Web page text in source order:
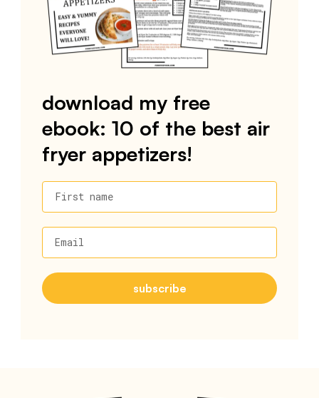
download my free
ebook: 10 of the best air
fryer appetizers!
First name
Email
subscribe